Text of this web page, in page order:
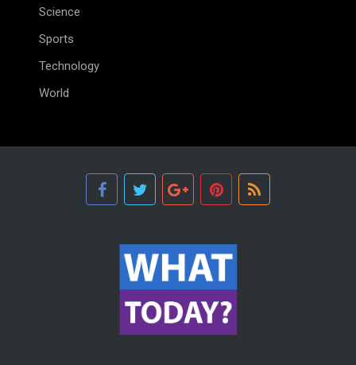
Science
Sports
Technology
World